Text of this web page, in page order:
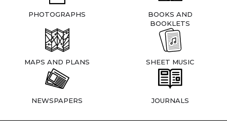
PHOTOGRAPHS
BOOKS AND
BOOKLETS
MAPS AND PLANS SHEET MUSIC
NEWSPAPERS JOURNALS